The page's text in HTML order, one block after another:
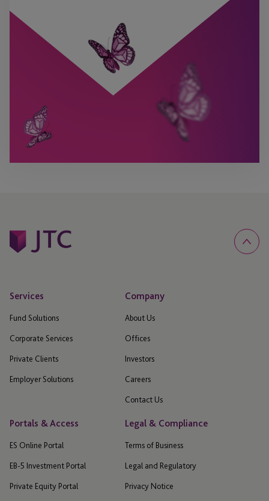
Services
Fund Solutions
Corporate Services
Private Clients
Employer Solutions
Company
About Us
Offices
Investors
Careers
Contact Us
Portals & Access
ES Online Portal
EB-5 Investment Portal
Private Equity Portal
Legal & Compliance
Terms of Business
Legal and Regulatory
Privacy Notice